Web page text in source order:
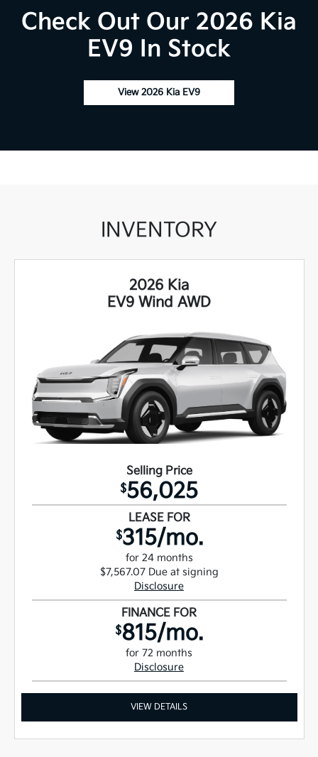
Check Out Our 2026 Kia
EV9 In Stock
View 2026 Kia EV9
INVENTORY
2026 Kia
EV9 Wind AWD
Selling Price
$56,025
LEASE FOR
$315/mo.
for 24 months
$7,567.07 Due at signing
Disclosure
FINANCE FOR
$815/mo.
for 72 months
Disclosure
VIEW DETAILS